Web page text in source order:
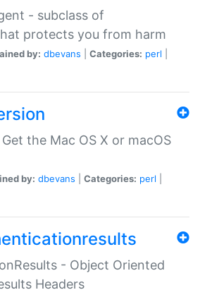
- subclass of
protects you from harm
by: dbevans Categories: perl
the Mac OS X or macOS
by: dbevans Categories: perl
- Object Oriented
Headers